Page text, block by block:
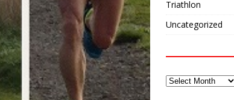
Triathlon
Uncategorized
Archives